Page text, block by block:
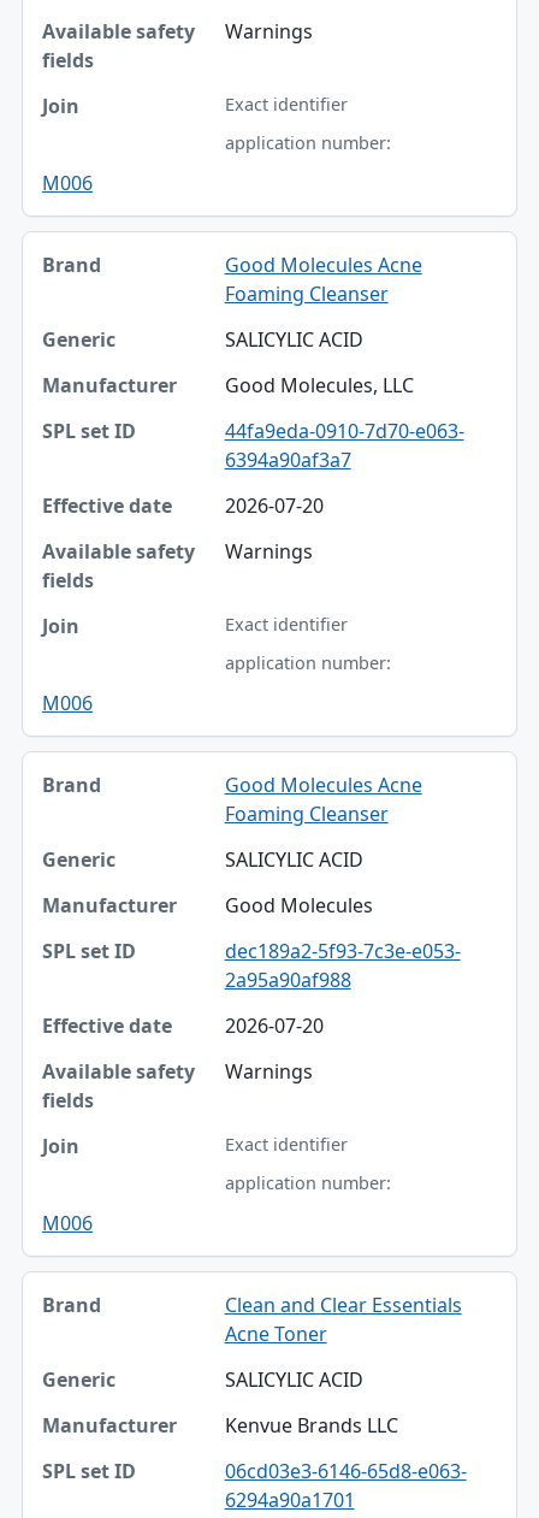
Warnings
Exact identifier
application number:
M006
Good Molecules Acne
Foaming Cleanser
SALICYLIC ACID
Good Molecules, LLC
44fa9eda-0910-7d70-e063-
6394a90af3a7
2026-07-20
Warnings
Exact identifier
application number:
M006
Good Molecules Acne
Foaming Cleanser
SALICYLIC ACID
Good Molecules
dec189a2-5f93-7c3e-e053-
2a95a90af988
2026-07-20
Warnings
Exact identifier
application number:
M006
Clean and Clear Essentials
Acne Toner
SALICYLIC ACID
Kenvue Brands LLC
06cd03e3-6146-65d8-e063-
6294a90a1701